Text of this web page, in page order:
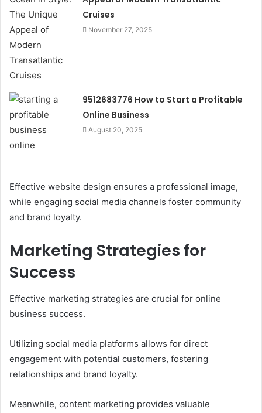
Cruises
November 27, 2025
9512683776 How to Start a Profitable
Online Business
August 20, 2025
Effective website design ensures a professional image,
while engaging social media channels foster community
and brand loyalty.
Marketing Strategies for
Success
Effective marketing strategies are crucial for online
business success.
Utilizing social media platforms allows for direct
engagement with potential customers, fostering
relationships and brand loyalty.
Meanwhile, content marketing provides valuable